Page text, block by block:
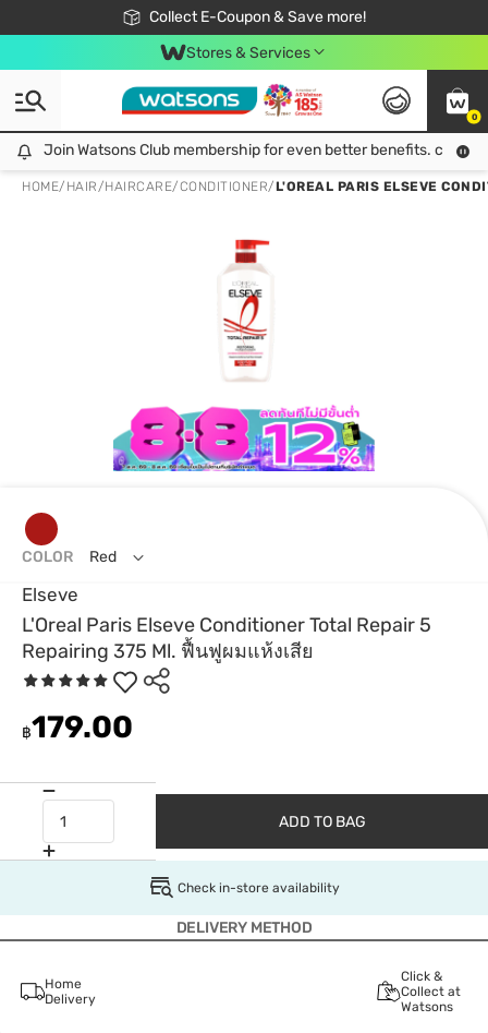
Collect E-Coupon & Save more!
🎉Extra 10% Off Your First Online Order!
📦Free Delivery when shop 499฿
Be Watsons member!
Stores & Services
0
Join Watsons Club membership for even better benefits. click!
Join Watsons Club membership for even better benefits. click!
HOME/ HAIR/HAIRCARE/CONDITIONER/L'OREAL PARIS ELSEVE
Elseve
L'Oreal Paris Elseve Conditioner Total Repair 5
Repairing 375 Ml. ฟื้นฟูผมแห้งเสีย
฿179.00
COLOR Red
ADD TO BAG
Check in-store availability
DELIVERY METHOD
Home
Delivery
Click &
Collect at
Watsons